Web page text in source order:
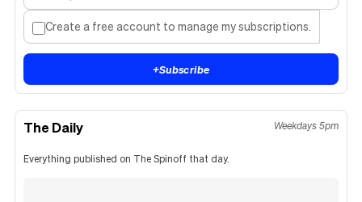
Create a free account to manage my subscriptions.
+Subscribe
The Daily Weekdays 5pm
Everything published on The Spinoff that day.